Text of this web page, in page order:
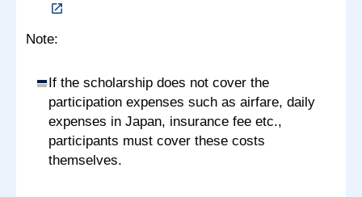
Note:
If the scholarship does not cover the
participation expenses such as airfare, daily
expenses in Japan, insurance fee etc.,
participants must cover these costs
themselves.